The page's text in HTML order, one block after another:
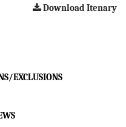
Download Itenary
EXCLUSIONS